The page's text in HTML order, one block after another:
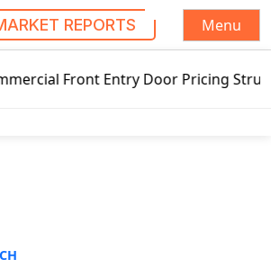
REPORTS
Menu
Door Pricing Structure 2020 in